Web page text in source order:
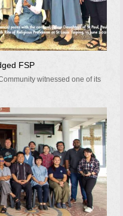
FSP
witnessed one of its